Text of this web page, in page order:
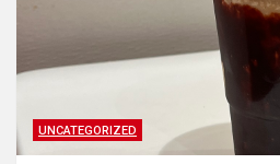
UNCATEGORIZED